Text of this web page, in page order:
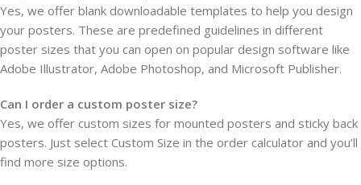
Yes, we offer blank downloadable templates to help you design
your posters. These are predefined guidelines in different
poster sizes that you can open on popular design software like
Adobe Illustrator, Adobe Photoshop, and Microsoft Publisher.
Can I order a custom poster size?
Yes, we offer custom sizes for mounted posters and sticky back
posters. Just select Custom Size in the order calculator and you’ll
find more size options.